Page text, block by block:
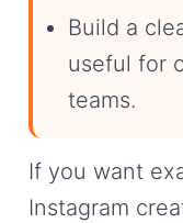
Build a
useful for
teams.
If you want
Instagram